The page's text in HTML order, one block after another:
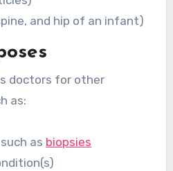
and hip of an infant)
doctors for other
as:
as biopsies